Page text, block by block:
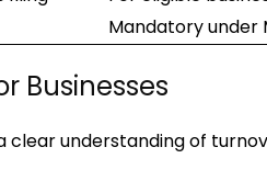
Mandatory under
Businesses
clear understanding of